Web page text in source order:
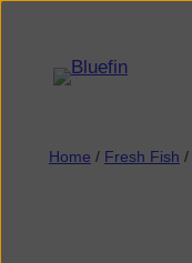
Home / Fresh Fish /